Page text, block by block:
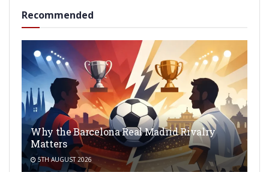
Recommended
Why the Barcelona Real Madrid Rivalry
Matters
5TH AUGUST 2026